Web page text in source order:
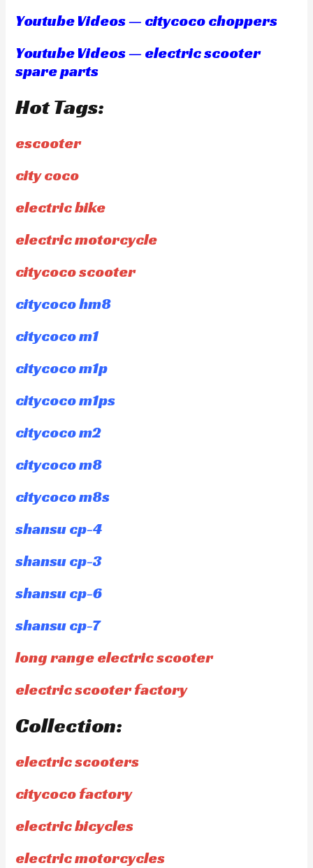
Youtube Videos — citycoco choppers
Youtube Videos — electric scooter
spare parts
Hot Tags:
escooter
city coco
electric bike
electric motorcycle
citycoco scooter
citycoco hm8
citycoco m1
citycoco m1p
citycoco m1ps
citycoco m2
citycoco m8
citycoco m8s
shansu cp-4
shansu cp-3
shansu cp-6
shansu cp-7
long range electric scooter
electric scooter factory
Collection:
electric scooters
citycoco factory
electric bicycles
electric motorcycles